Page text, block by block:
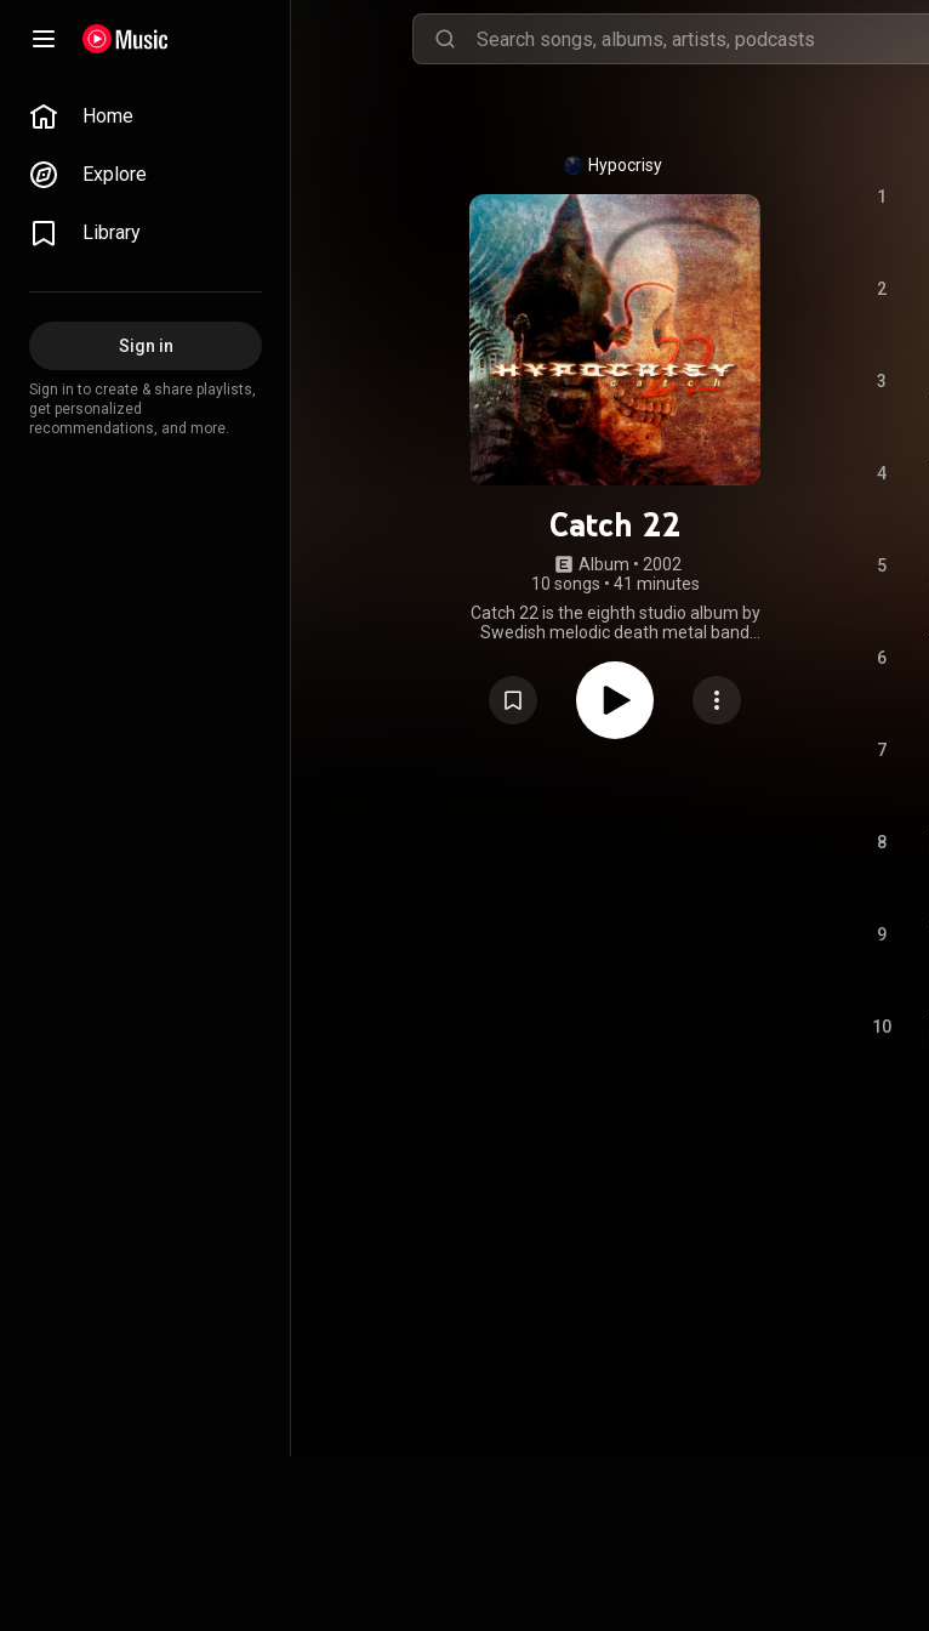
Home
Explore
Library
Sign in
Sign in to create & share playlists,
get personalized
recommendations, and more.
Hypocrisy
Catch 22
Album • 2002
10 songs • 41 minutes
Catch 22 is the eighth studio album by
Swedish melodic death metal band
by Nuclear Blast. From Wikipedia (
https://en.wikipedia.org/wiki/Catch_2...
under Creative Commons Attribution CC-
BY-SA 3.0 (
1
2
3
4
5
6
7
8
9
10